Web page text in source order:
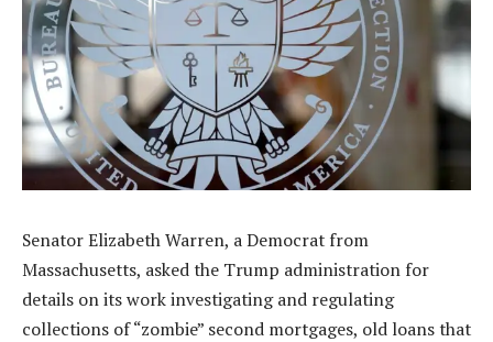
Senator Elizabeth Warren, a Democrat from
Massachusetts, asked the Trump administration for
details on its work investigating and regulating
collections of “zombie” second mortgages, old loans that